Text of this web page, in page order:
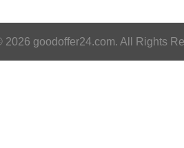
2026 goodoffer24.com. All Rights